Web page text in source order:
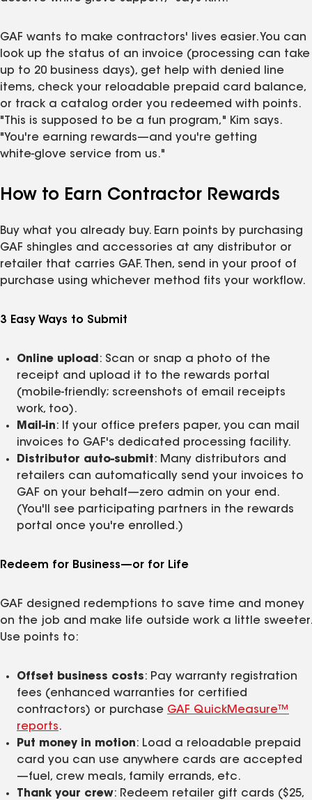
GAF wants to make contractors' lives easier. You can
look up the status of an invoice (processing can take
up to 20 business days), get help with denied line
items, check your reloadable prepaid card balance,
or track a catalog order you redeemed with points.
"This is supposed to be a fun program," Kim says.
"You're earning rewards—and you're getting
white‑glove service from us."
How to Earn Contractor Rewards
Buy what you already buy. Earn points by purchasing
GAF shingles and accessories at any distributor or
retailer that carries GAF. Then, send in your proof of
purchase using whichever method fits your workflow.
3 Easy Ways to Submit
Online upload : Scan or snap a photo of the
receipt and upload it to the rewards portal
(mobile‑friendly; screenshots of email receipts
work, too).
Mail‑in: If your office prefers paper, you can mail
invoices to GAF's dedicated processing facility.
Distributor auto‑submit: Many distributors and
retailers can automatically send your invoices to
GAF on your behalf—zero admin on your end.
(You'll see participating partners in the rewards
portal once you're enrolled.)
Redeem for Business—or for Life
GAF designed redemptions to save time and money
on the job and make life outside work a little sweeter.
Use points to:
Offset business costs: Pay warranty registration
fees (enhanced warranties for certified
contractors) or purchase GAF QuickMeasure™
reports.
Put money in motion: Load a reloadable prepaid
card you can use anywhere cards are accepted
—fuel, crew meals, family errands, etc.
Thank your crew: Redeem retailer gift cards ($25,